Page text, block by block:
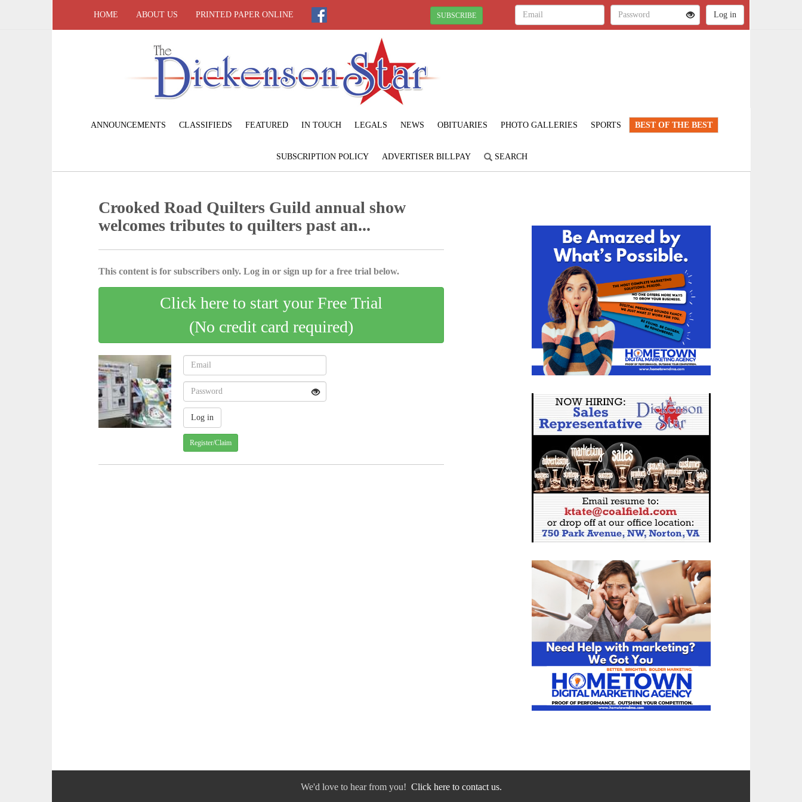
HOME ABOUT US PRINTED PAPER ONLINE SUBSCRIBE
ANNOUNCEMENTS CLASSIFIEDS FEATURED IN TOUCH LEGALS NEWS OBITUARIES PHOTO GALLERIES SPORTS BEST OF THE BEST
SUBSCRIPTION POLICY ADVERTISER BILLPAY SEARCH
Crooked Road Quilters Guild annual show
welcomes tributes to quilters past an...
This content is for subscribers only. Log in or sign up for a free trial below.
Click here to start your Free Trial
(No credit card required)
Register/Claim
We'd love to hear from you! Click here to contact us.